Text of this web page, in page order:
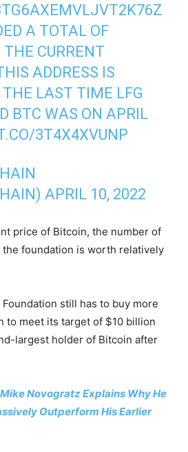
A TOTAL OF
CURRENT
ADDRESS IS
LAST TIME LFG
BTC WAS ON APRIL
3T4X4XVUNP
APRIL 10, 2022
price of Bitcoin, the number of
foundation is worth relatively
still has to buy more
to meet its target of $10 billion
largest holder of Bitcoin after
Novogratz Explains Why He
Outperform His Earlier